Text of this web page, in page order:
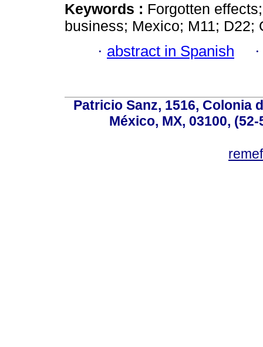
Keywords : Forgotten
business; Mexico; M11; D22;
· abstract in Spanish
Patricio Sanz, 1516, Colonia
México, MX, 03100,